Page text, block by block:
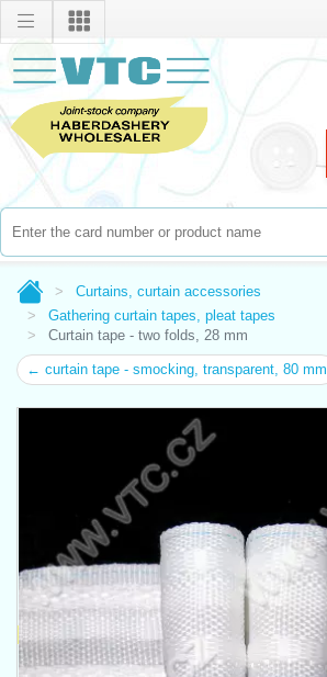
Curtains, curtain accessories
Gathering curtain tapes, pleat tapes
Curtain tape - two folds, 28 mm
← curtain tape - smocking, transparent, 80 mm